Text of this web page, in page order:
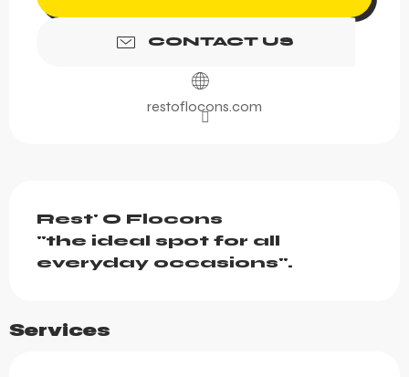
CONTACT US
restoflocons.com
Rest' O Flocons
"the ideal spot for all
everyday occasions".
Services